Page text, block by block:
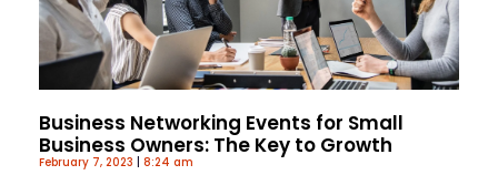
Business Networking Events for Small
Business Owners: The Key to Growth
February 7, 2023 8:24 am